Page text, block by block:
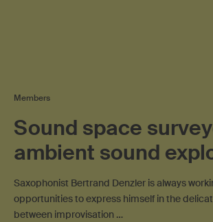
Members
Sound space
ambient sound
Saxophonist Bertrand Denzler is always
opportunities to express himself in the
between improvisation …